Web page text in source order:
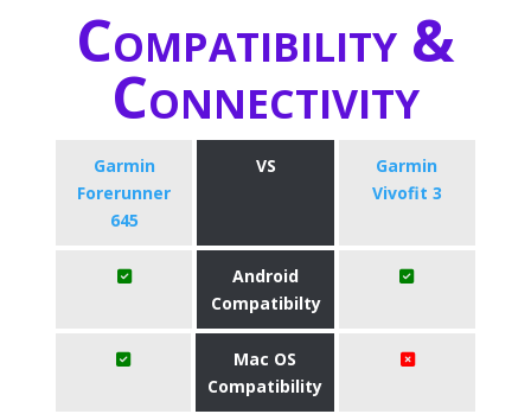
Compatibility &
Connectivity
Garmin
Forerunner
645
VS
Garmin
Vivofit 3
Android
Compatibilty
Mac OS
Compatibility